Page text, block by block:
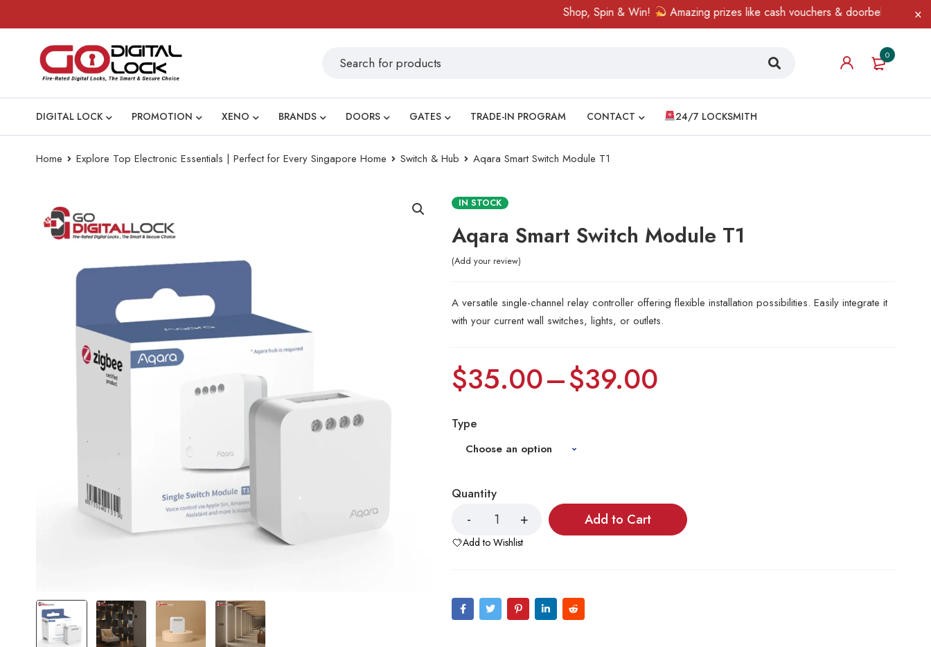
Shop, Spin & Win! Amazing prizes like cash vouchers & doorbell gifts await —
0
DIGITAL LOCK PROMOTION XENO BRANDS DOORS GATES TRADE-IN PROGRAM CONTACT 24/7 LOCKSMITH
Home Explore Top Electronic Essentials | Perfect for Every Singapore Home Switch & Hub Aqara Smart Switch Module T1
IN STOCK
Aqara Smart Switch Module T1
Add your review
A versatile single-channel relay controller offering flexible installation possibilities. Easily integrate it
with your current wall switches, lights, or outlets.
$35.00–$39.00
Type
Quantity
Add to Cart
Add to Wishlist